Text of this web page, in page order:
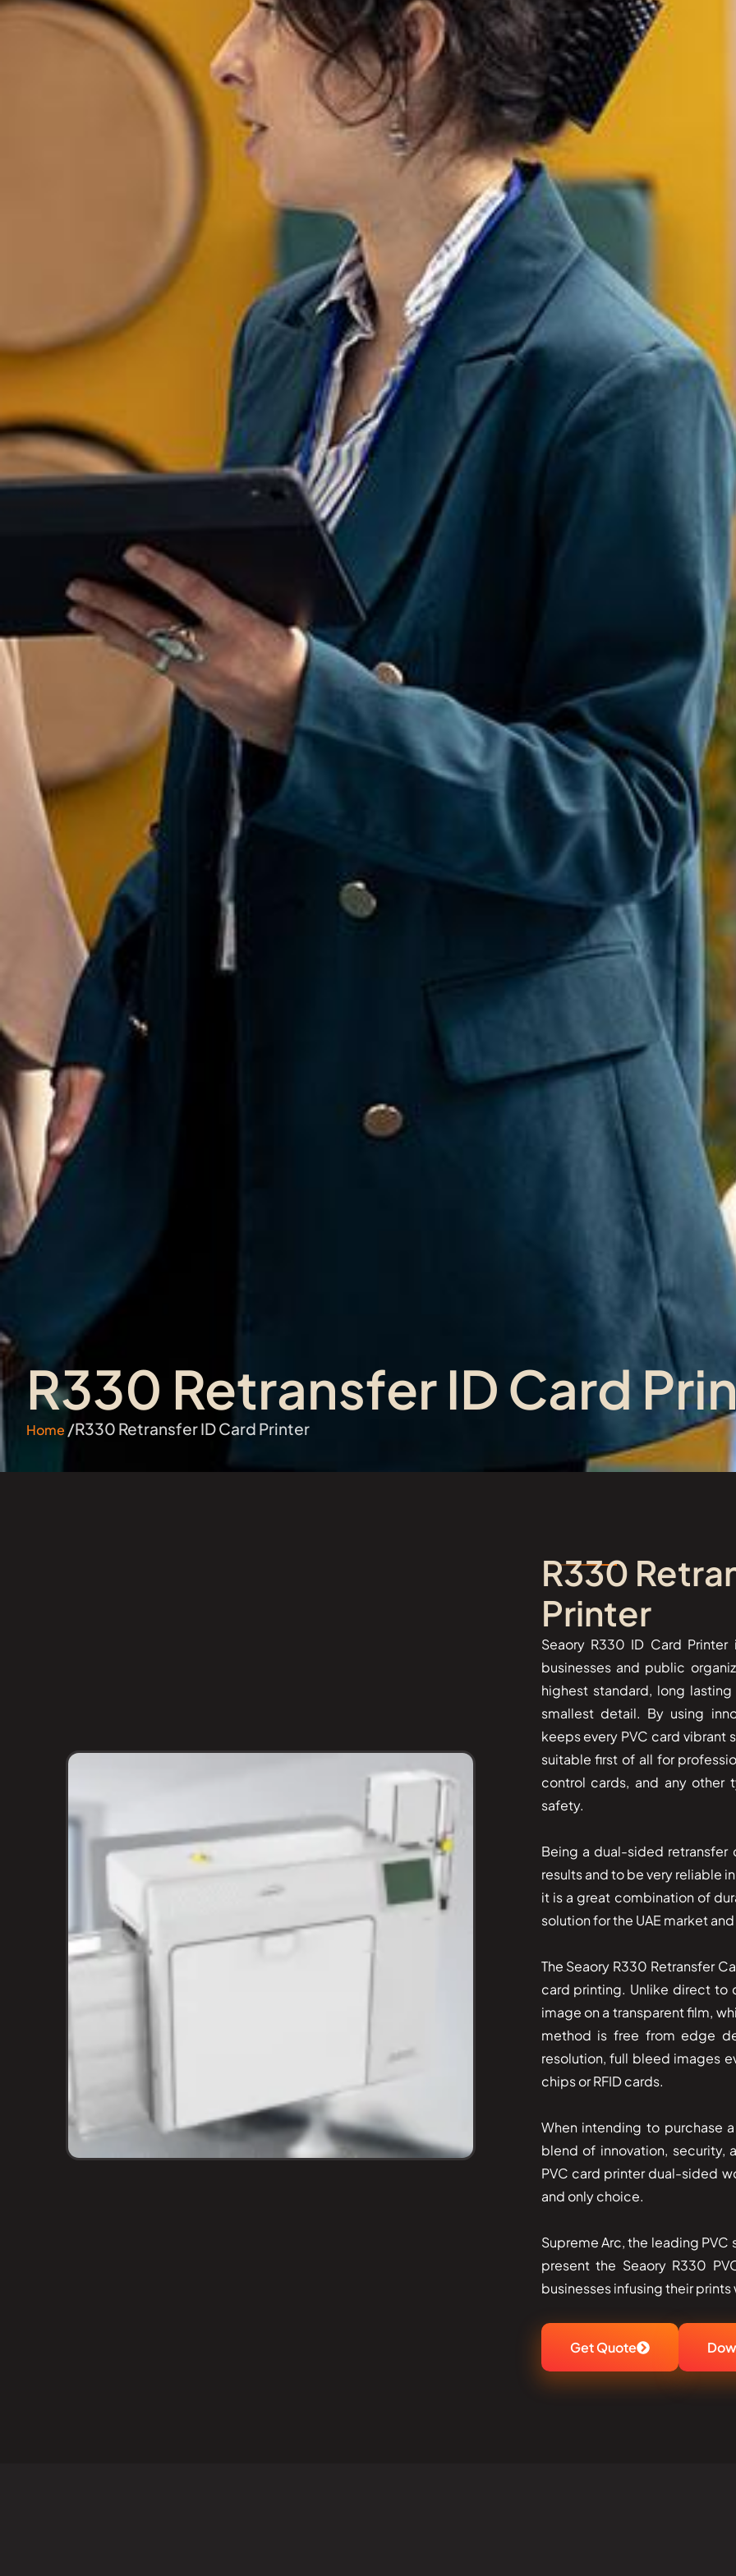
R330 Retransfer ID Card
Home /R330 Retransfer ID Card Printer
R330
Printer
Seaory​‍​‌‍​‍‌ R330 ID Card
businesses and public
highest standard, long
smallest detail. By using
keeps every PVC card vibrant
suitable first of all for
control cards, and any
safety.
Being a dual-sided
results and to be very reliable
it is a great combination of
solution for the UAE market
The​‍​‌‍​‍‌ Seaory R330 Retransfer
card printing. Unlike direct to
image on a transparent film,
method is free from edge
resolution, full bleed images
chips or RFID cards.
When intending to purchase
blend of innovation, security,
PVC card printer dual-sided
and only choice.
Supreme Arc, the leading
present the Seaory R330
businesses infusing their
Get Quote